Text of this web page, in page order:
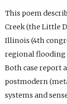
This poem
Creek (the Little
Illinois (4th
regional flooding
Both case report
postmodern
systems and